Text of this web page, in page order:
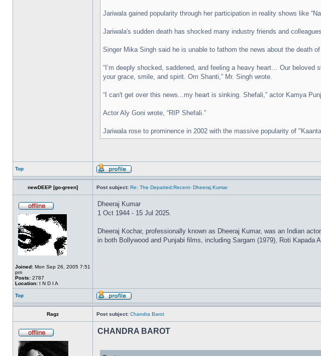
Jariwala gained popularity through her participation in reality shows like
Jariwala's sudden death has shocked many industry friends and
Singer Mika Singh said he is unable to fathom the news about the death
“I’m deeply shocked, saddened, and feeling a heavy heart… Our
your grace, smile, and spirit. Om Shanti,” Mr. Singh wrote.
“I can't get over this news...my heart is sinking. Shefali,” actor Kamya
Actor Aly Goni wrote, “RIP Shefali.”
Jariwala rose to prominence in 2002 with the massive popularity of
Top
newDEEP [go-green] Post subject: Re: The Departed:Recent- Dheeraj Kumar
Joined: Mon Sep 26, 2005 7:51
pm
Posts: 2787
Location: I N D I A
Dheeraj Kumar
1 Oct 1944 - 15 Jul 2025.
Dheeraj Kochar, professionally known as Dheeraj Kumar, was an Indian
in both Bollywood and Punjabi films, including Sargam (1979), Roti Kapada
Top
Ragz Post subject: Chandra Barot
CHANDRA BAROT